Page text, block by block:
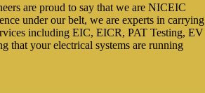
are proud to say that we are NICEIC
under our belt, we are experts in carrying
including EIC, EICR, PAT Testing, EV
that your electrical systems are running